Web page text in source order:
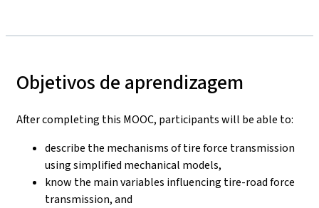
Objetivos de aprendizagem
After completing this MOOC, participants will be able to:
describe the mechanisms of tire force transmission
using simplified mechanical models,
know the main variables influencing tire-road force
transmission, and